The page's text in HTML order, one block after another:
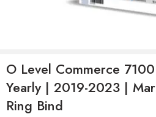
O Level Commerce
Yearly | 2019-2023 |
Ring Bind